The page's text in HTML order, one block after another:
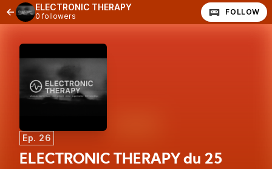
ELECTRONIC THERAPY
0 followers FOLLOW
Ep. 26
ELECTRONIC THERAPY du 25